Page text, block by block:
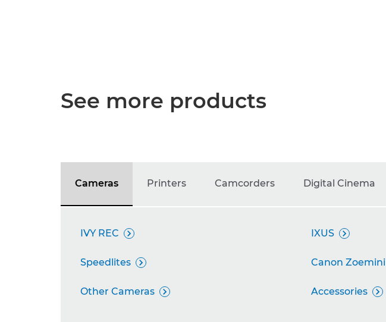
See more products
Cameras
IVY REC  IXUS 
Speedlites  Canon Zoemini
Other Cameras  Accessories 
Printers Camcorders Digital Cinema